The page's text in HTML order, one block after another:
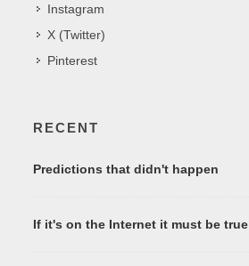
Instagram
X (Twitter)
Pinterest
RECENT
Predictions that didn't happen
If it's on the Internet it must be true